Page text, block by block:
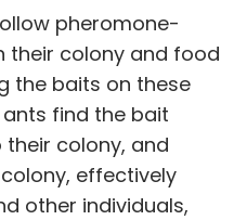
pheromone-
their colony and food
the baits on these
find the bait
colony, and
effectively
other individuals,